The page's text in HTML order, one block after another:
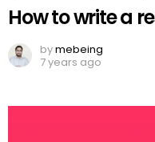
How to write a
bymebeing
7 years ago